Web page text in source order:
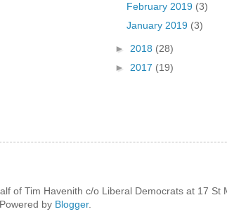
February 2019 (3)
January 2019 (3)
► 2018 (28)
► 2017 (19)
of Tim Havenith c/o Liberal Democrats at 17 St
by Blogger.